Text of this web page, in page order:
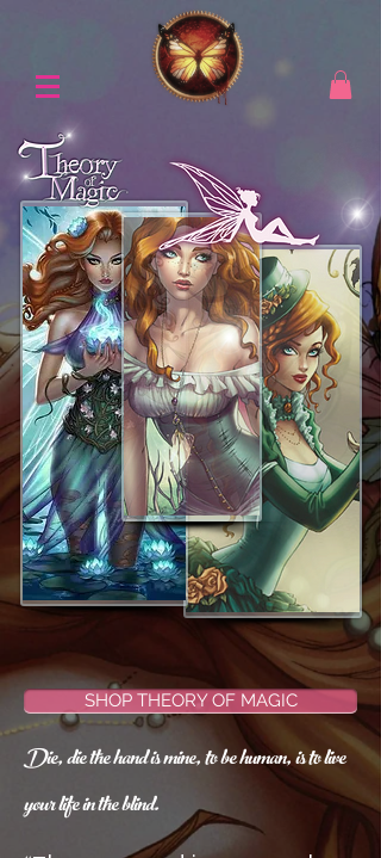
SHOP THEORY OF MAGIC
Die, die the hand is mine, to be human, is to live
your life in the blind.